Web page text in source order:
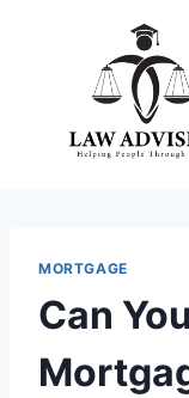
MORTGAGE
Can